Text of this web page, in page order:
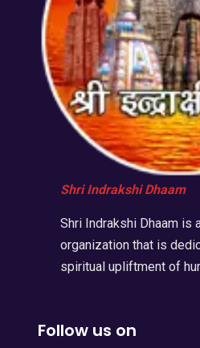
Shri Indrakshi Dhaam
Shri Indrakshi Dhaam is
organization that is
spiritual upliftment of
Follow us on